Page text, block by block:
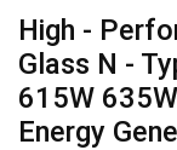
High -
Glass N -
615W
Energy